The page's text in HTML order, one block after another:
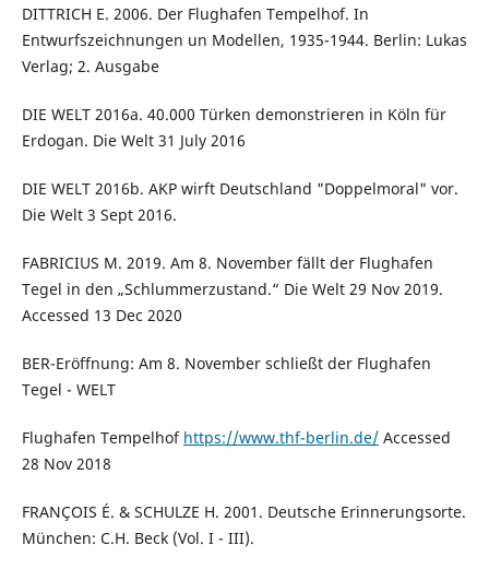
DITTRICH E. 2006. Der Flughafen Tempelhof. In
Entwurfszeichnungen un Modellen, 1935-1944. Berlin: Lukas
Verlag; 2. Ausgabe
DIE WELT 2016a. 40.000 Türken demonstrieren in Köln für
Erdogan. Die Welt 31 July 2016
DIE WELT 2016b. AKP wirft Deutschland "Doppelmoral" vor.
Die Welt 3 Sept 2016.
FABRICIUS M. 2019. Am 8. November fällt der Flughafen
Tegel in den „Schlummerzustand.“ Die Welt 29 Nov 2019.
Accessed 13 Dec 2020
BER-Eröffnung: Am 8. November schließt der Flughafen
Tegel - WELT
Flughafen Tempelhof https://www.thf-berlin.de/Accessed
28 Nov 2018
FRANÇOIS É. & SCHULZE H. 2001. Deutsche Erinnerungsorte.
München: C.H. Beck (Vol. I - III).